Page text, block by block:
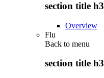
section title h3
Overview
Flu
Back to menu
section title h3